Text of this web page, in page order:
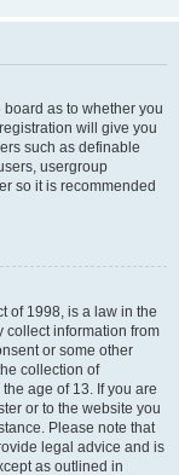
as to whether you
will give you
such as definable
usergroup
so it is recommended
of 1998, is a law in the
collect information from
or some other
collection of
age of 13. If you are
or to the website you
Please note that
legal advice and is
as outlined in